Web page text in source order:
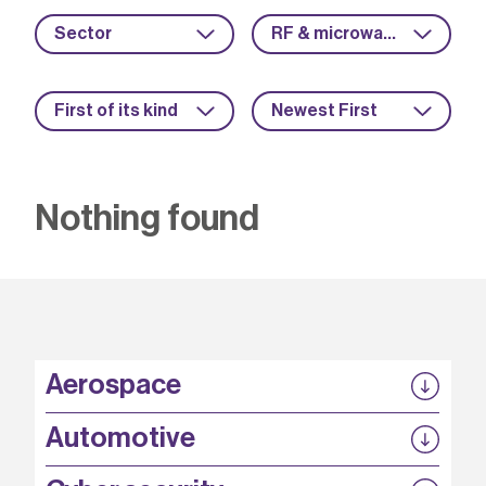
Sector RF & microwave
First of its kind Newest First
Nothing found
Aerospace
P3EP
COMPASS
FABB-HVDC
Automotive
Security by design